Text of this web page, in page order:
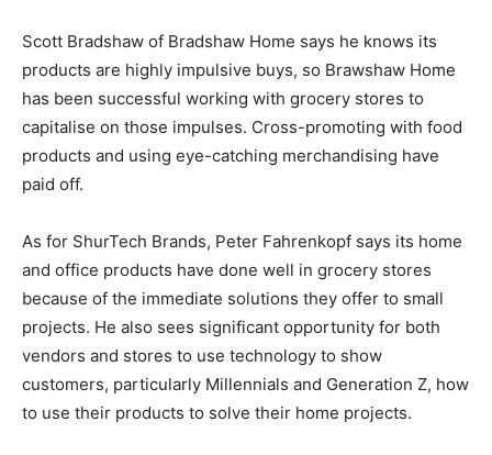
Scott Bradshaw of Bradshaw Home says he knows its
products are highly impulsive buys, so Brawshaw Home
has been successful working with grocery stores to
capitalise on those impulses. Cross-promoting with food
products and using eye-catching merchandising have
paid off.
As for ShurTech Brands, Peter Fahrenkopf says its home
and office products have done well in grocery stores
because of the immediate solutions they offer to small
projects. He also sees significant opportunity for both
vendors and stores to use technology to show
customers, particularly Millennials and Generation Z, how
to use their products to solve their home projects.